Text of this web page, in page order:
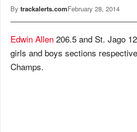
By trackalerts.comFebruary 28, 2014
Edwin Allen 206.5 and St. Jago
girls and boys sections
Champs.